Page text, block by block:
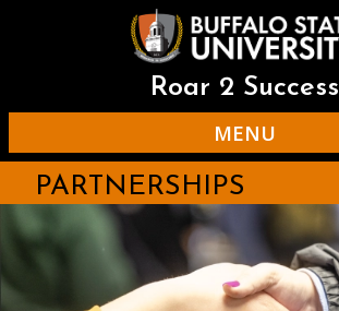
Roar 2 Success
MENU
PARTNERSHIPS